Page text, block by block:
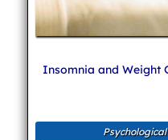
Insomnia and Weight